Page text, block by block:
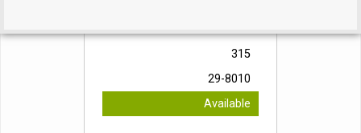
315
29-8010
Available